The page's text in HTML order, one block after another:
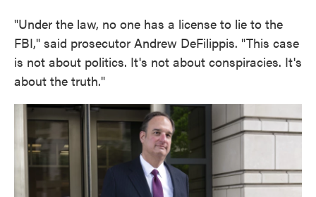
"Under the law, no one has a license to lie to the
FBI," said prosecutor Andrew DeFilippis. "This case
is not about politics. It's not about conspiracies. It's
about the truth."